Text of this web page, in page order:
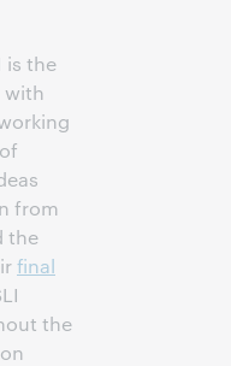
is the
with
from
the
final
the
on